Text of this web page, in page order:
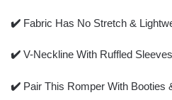
✔️ Fabric Has No Stretch &
✔️ V-Neckline With Ruffled
✔️ Pair This Romper With Booties